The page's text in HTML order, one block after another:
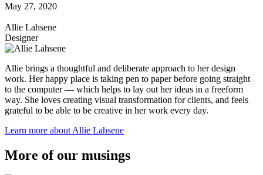
May 27, 2020
Allie Lahsene
Designer
Allie brings a thoughtful and deliberate approach to her design
work. Her happy place is taking pen to paper before going straight
to the computer — which helps to lay out her ideas in a freeform
way. She loves creating visual transformation for clients, and feels
grateful to be able to be creative in her work every day.
Learn more about Allie Lahsene
More of our musings